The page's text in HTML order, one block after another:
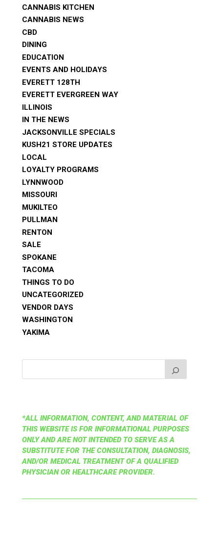
CANNABIS KITCHEN
CANNABIS NEWS
CBD
DINING
EDUCATION
EVENTS AND HOLIDAYS
EVERETT 128TH
EVERETT EVERGREEN WAY
ILLINOIS
IN THE NEWS
JACKSONVILLE SPECIALS
KUSH21 STORE UPDATES
LOCAL
LOYALTY PROGRAMS
LYNNWOOD
MISSOURI
MUKILTEO
PULLMAN
RENTON
SALE
SPOKANE
TACOMA
THINGS TO DO
UNCATEGORIZED
VENDOR DAYS
WASHINGTON
YAKIMA
*ALL INFORMATION, CONTENT, AND MATERIAL OF
THIS WEBSITE IS FOR INFORMATIONAL PURPOSES
ONLY AND ARE NOT INTENDED TO SERVE AS A
SUBSTITUTE FOR THE CONSULTATION, DIAGNOSIS,
AND/OR MEDICAL TREATMENT OF A QUALIFIED
PHYSICIAN OR HEALTHCARE PROVIDER.